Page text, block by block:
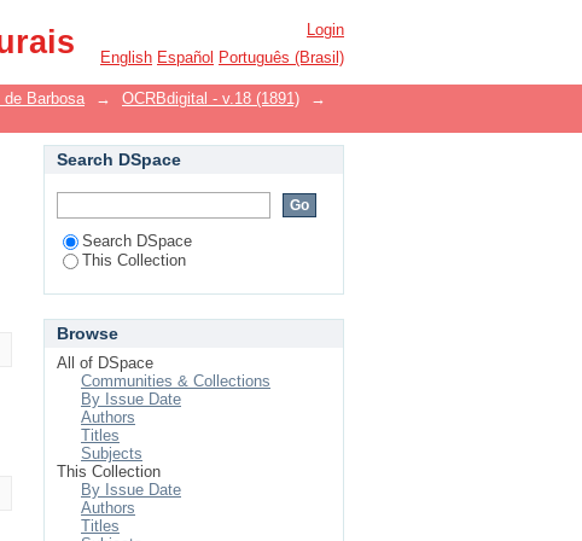
Login
English Español Português (Brasil)
Barbosa → OCRBdigital - v.18 (1891)
→
Search DSpace
Search DSpace
This Collection
Browse
All of DSpace
Communities & Collections
By Issue Date
Authors
Titles
Subjects
This Collection
By Issue Date
Authors
Titles